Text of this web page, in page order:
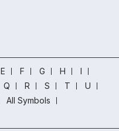
E F G H
I
Q R S T
U
All Symbols